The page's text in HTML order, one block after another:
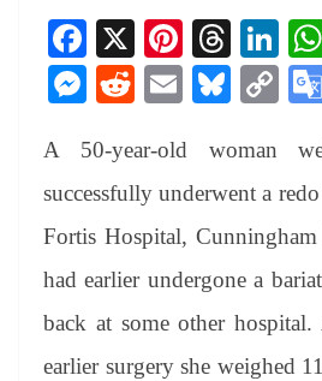
Fa
ce
bo
ok
X
Pi
nt
er
es
t
T
hr
ea
ds
Li
nk
ed
In
M
se
ng
er
R
di
t
E
ail
Bl
sk
y
C
Li
nk
A 50-year-old woman
successfully underwent a
Fortis Hospital,
had earlier undergone a
back at some other
earlier surgery she weighed